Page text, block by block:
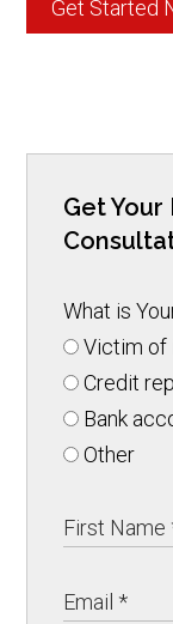
Get Started
Get
What is
Victim of
Credit
Bank
Other